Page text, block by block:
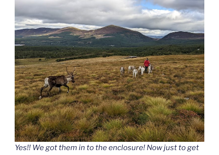
Yes!! We got them in to the enclosure! Now just to get